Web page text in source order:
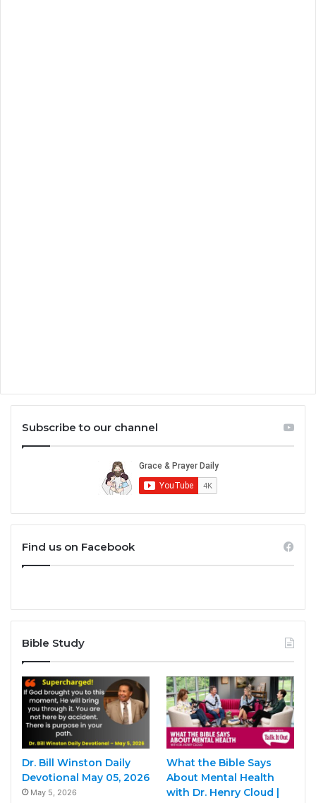
Subscribe to our channel
Find us on Facebook
Bible Study
Dr. Bill Winston Daily
Devotional May 05, 2026
May 5, 2026
What the Bible Says
About Mental Health
with Dr. Henry Cloud |